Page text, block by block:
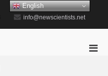
info@newscientists.net
English